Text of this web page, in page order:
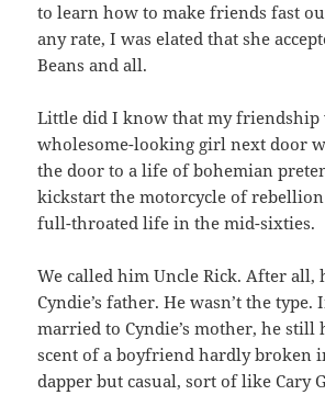
to learn how to make friends fast
any rate, I was elated that she
Beans and all.
Little did I know that my friendship
wholesome-looking girl next door
the door to a life of bohemian
kickstart the motorcycle of
full-throated life in the mid-sixties.
We called him Uncle Rick. After all,
Cyndie’s father. He wasn’t the
married to Cyndie’s mother, he still
scent of a boyfriend hardly broken
dapper but casual, sort of like Cary